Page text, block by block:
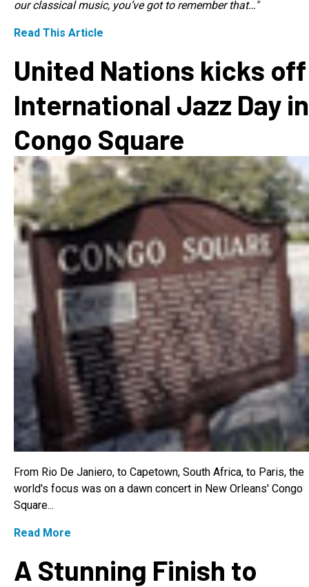
our classical music, you’ve got to remember that…"
Read This Article
United Nations kicks off
International Jazz Day in
Congo Square
From Rio De Janiero, to Capetown, South Africa, to Paris, the
world's focus was on a dawn concert in New Orleans' Congo
Square...
Read More
A Stunning Finish to